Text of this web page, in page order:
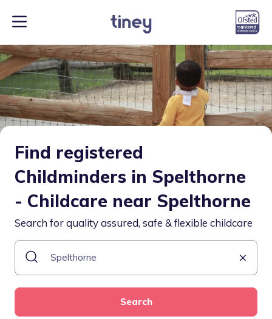
Find registered
Childminders in Spelthorne
- Childcare near Spelthorne
Search for quality assured, safe & flexible childcare
Search